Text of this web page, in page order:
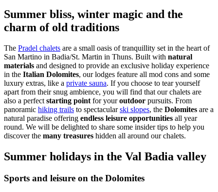
Summer bliss, winter magic and the
charm of old traditions
The Pradel chalets are a small oasis of tranquillity set in the heart of
San Martino in Badia/St. Martin in Thuns. Built with natural
materials and designed to provide an exclusive holiday experience
in the Italian Dolomites, our lodges feature all mod cons and some
luxury extras, like a private sauna. If you choose to tear yourself
apart from their snug ambience, you will find that our chalets are
also a perfect starting point for youroutdoor pursuits. From
panoramic hiking trails to spectacularski slopes, the Dolomites are a
natural paradise offering endless leisure opportunities all year
round. We will be delighted to share some insider tips to help you
discover the many treasures hidden all around our chalets.
Summer holidays in the Val Badia valley
Sports and leisure on the Dolomites